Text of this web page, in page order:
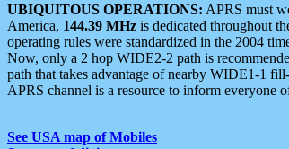
UBIQUITOUS OPERATIONS: APRS must
America, 144.39 MHz is dedicated throughout
operating rules were standardized in the 2004
Now, only a 2 hop WIDE2-2 path is
path that takes advantage of nearby WIDE1-1
APRS channel is a resource to inform everyone
See USA map of Mobiles